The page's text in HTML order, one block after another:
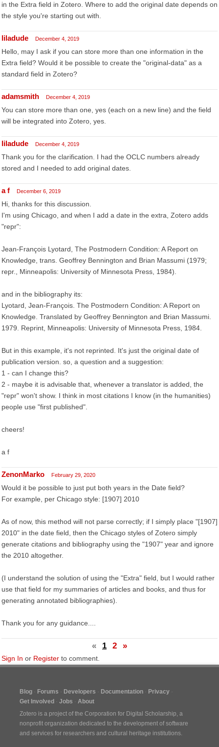
in the Extra field in Zotero. Where to add the original date depends on
the style you're starting out with.
liladude December 4, 2019
Hello, may I ask if you can store more than one information in the
Extra field? Would it be possible to create the "original-data" as a
standard field in Zotero?
adamsmith December 4, 2019
You can store more than one, yes (each on a new line) and the field
will be integrated into Zotero, yes.
liladude December 4, 2019
Thank you for the clarification. I had the OCLC numbers already
stored and I needed to add original dates.
a f December 6, 2019
Hi, thanks for this discussion.
I'm using Chicago, and when I add a date in the extra, Zotero adds
"repr":
Jean-François Lyotard, The Postmodern Condition: A Report on
Knowledge, trans. Geoffrey Bennington and Brian Massumi (1979;
repr., Minneapolis: University of Minnesota Press, 1984).
and in the bibliography its:
Lyotard, Jean-François. The Postmodern Condition: A Report on
Knowledge. Translated by Geoffrey Bennington and Brian Massumi.
1979. Reprint, Minneapolis: University of Minnesota Press, 1984.
But in this example, it's not reprinted. It's just the original date of
publication version. so, a question and a suggestion:
1 - can I change this?
2 - maybe it is advisable that, whenever a translator is added, the
"repr" won't show. I think in most citations I know (in the humanities)
people use "first published".
cheers!
a f
ZenonMarko February 29, 2020
Would it be possible to just put both years in the Date field?
For example, per Chicago style: [1907] 2010
As of now, this method will not parse correctly; if I simply place "[1907]
2010" in the date field, then the Chicago styles of Zotero simply
generate citations and bibliography using the "1907" year and ignore
the 2010 altogether.
(I understand the solution of using the "Extra" field, but I would rather
use that field for my summaries of articles and books, and thus for
generating annotated bibliographies).
Thank you for any guidance....
« 1 2 »
Sign In or Register to comment.
Blog Forums Developers Documentation
Privacy
Get Involved
Jobs
About
Zotero is a project of the Corporation for Digital Scholarship, a
nonprofit organization dedicated to the development of software
and services for researchers and cultural heritage institutions.